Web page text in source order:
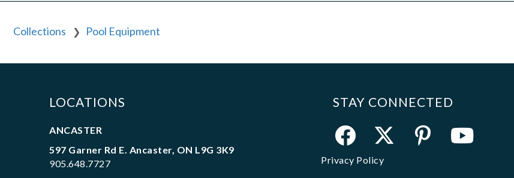
Collections ❯ Pool Equipment
LOCATIONS
ANCASTER
597 Garner Rd E. Ancaster, ON L9G 3K9
905.648.7727
STAY CONNECTED
Privacy Policy